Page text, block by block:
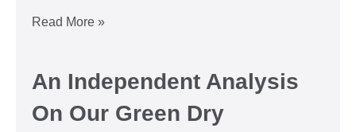
Read More »
An Independent Analysis
On Our Green Dry